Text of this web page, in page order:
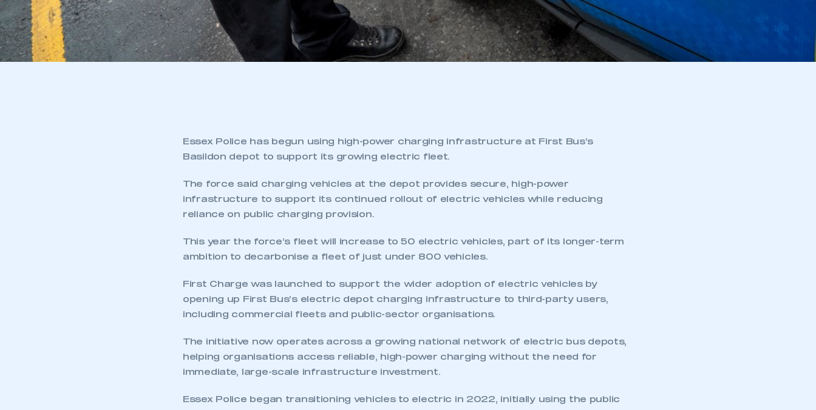
Essex Police has begun using high-power charging infrastructure at First Bus’s
Basildon depot to support its growing electric fleet.
The force said charging vehicles at the depot provides secure, high-power
infrastructure to support its continued rollout of electric vehicles while reducing
reliance on public charging provision.
This year the force’s fleet will increase to 50 electric vehicles, part of its longer-term
ambition to decarbonise a fleet of just under 800 vehicles.
First Charge was launched to support the wider adoption of electric vehicles by
opening up First Bus’s electric depot charging infrastructure to third-party users,
including commercial fleets and public-sector organisations.
The initiative now operates across a growing national network of electric bus depots,
helping organisations access reliable, high-power charging without the need for
immediate, large-scale infrastructure investment.
Essex Police began transitioning vehicles to electric in 2022, initially using the public